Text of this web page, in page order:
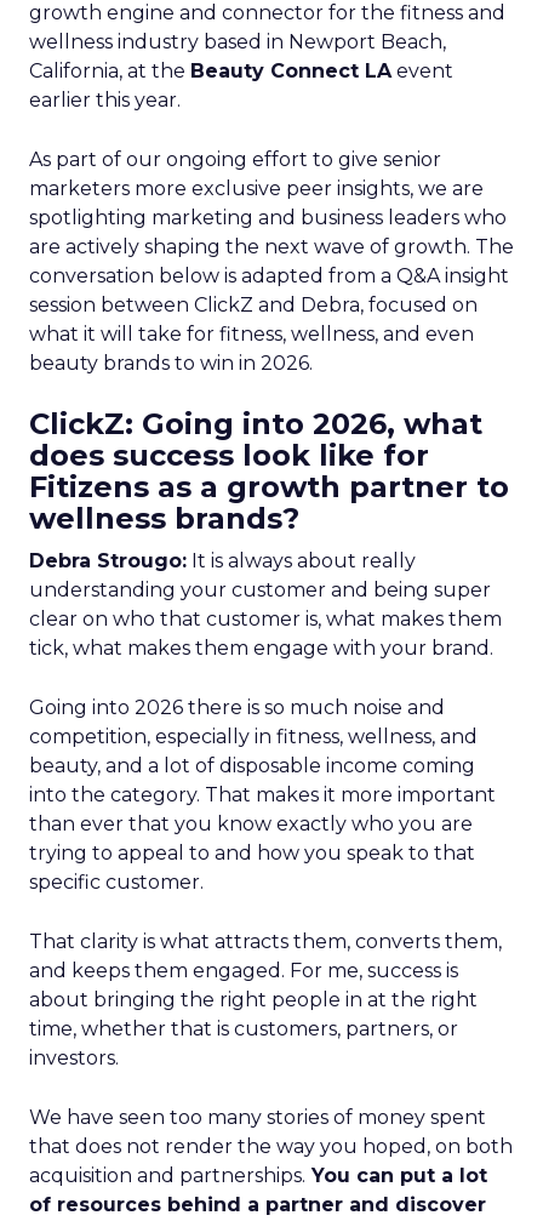
growth engine and connector for the fitness and
wellness industry based in Newport Beach,
California, at the Beauty Connect LAevent
earlier this year.
As part of our ongoing effort to give senior
marketers more exclusive peer insights, we are
spotlighting marketing and business leaders who
are actively shaping the next wave of growth. The
conversation below is adapted from a Q&A insight
session between ClickZ and Debra, focused on
what it will take for fitness, wellness, and even
beauty brands to win in 2026.
ClickZ: Going into 2026, what
does success look like for
Fitizens as a growth partner to
wellness brands?
Debra Strougo: It is always about really
understanding your customer and being super
clear on who that customer is, what makes them
tick, what makes them engage with your brand.
Going into 2026 there is so much noise and
competition, especially in fitness, wellness, and
beauty, and a lot of disposable income coming
into the category. That makes it more important
than ever that you know exactly who you are
trying to appeal to and how you speak to that
specific customer.
That clarity is what attracts them, converts them,
and keeps them engaged. For me, success is
about bringing the right people in at the right
time, whether that is customers, partners, or
investors.
We have seen too many stories of money spent
that does not render the way you hoped, on both
acquisition and partnerships. You can put a lot
of resources behind a partner and discover